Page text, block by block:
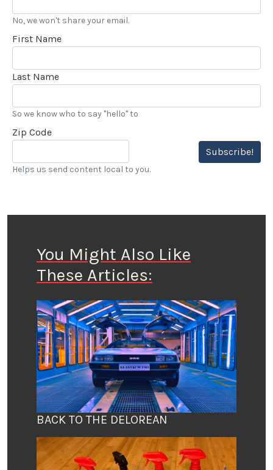
No, we won't share your email.
First Name
Last Name
So we know who to say "hello" to
Zip Code
Subscribe!
Helps us send content local to you.
You Might Also Like
These Articles:
BACK TO THE DELOREAN